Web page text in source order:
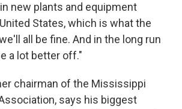
new plants and equipment
States, which is what the
all be fine. And in the long run
a lot better off."
chairman of the Mississippi
says his biggest